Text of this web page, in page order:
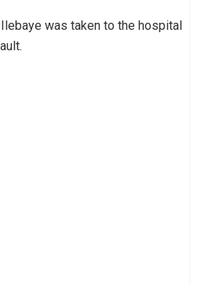
was taken to the hospital